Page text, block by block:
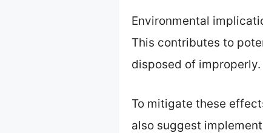
Environmental
This contributes to
disposed of improperly.
To mitigate these
also suggest